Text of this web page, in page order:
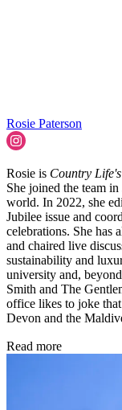
Rosie Paterson
Rosie is Country Life's
She joined the team
world. In 2022, she
Jubilee issue and
celebrations. She has
and chaired live
sustainability and
university and,
Smith and The
office likes to joke that
Devon and the
Read more